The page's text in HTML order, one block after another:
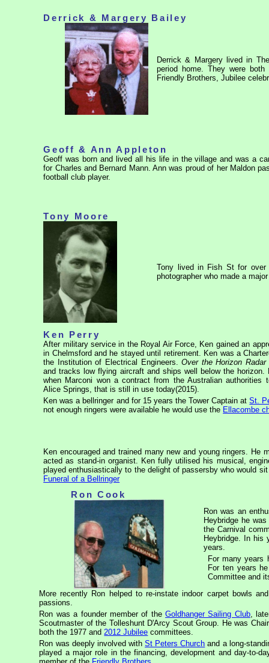
Derrick & Margery Bailey
Derrick & Margery lived in
period home. They were
Friendly Brothers, Jubilee
Geoff & Ann Appleton
Geoff was born and lived all his life in the village and was a
for Charles and Bernard Mann. Ann was proud of her Maldon
football club player.
Tony Moore
Tony lived in Fish St for over
photographer who made a
Ken Perry
After military service in the Royal Air Force, Ken gained an
in Chelmsford and he stayed until retirement. Ken was a
the Institution of Electrical Engineers.Over the Horizon Radar
and tracks low flying aircraft and ships well below the
when Marconi won a contract from the Australian
Alice Springs, that is still in use today(2015).
Ken was a bellringer and for 15 years the Tower Captain atSt.
not enough ringers were available he would use the Ellacombe
Ken encouraged and trained many new and young ringers.
acted as stand-in organist. Ken fully utilised his musical,
played enthusiastically to the delight of passersby who would
Funeral of a Bellringer
Ron Cook
Ron was an
Heybridge he
the Carnival
Heybridge. In his
years.
For many years
For ten years
Committee and
More recently Ron helped to re-instate indoor carpet bowls
passions.
Ron was a founder member of theGoldhanger Sailing Club,
Scoutmaster of the Tolleshunt D'Arcy Scout Group. He was
both the 1977 and2012 Jubilee committees.
Ron was deeply involved withSt Peters Church and a long-
played a major role in the financing, development and day-to-